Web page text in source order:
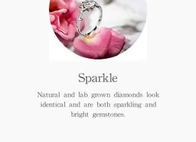
Sparkle
Natural and lab grown diamonds look
identical and are both sparkling and
bright gemstones.